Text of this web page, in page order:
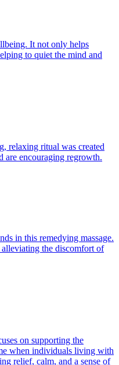
It not only helps
to quiet the mind and
relaxing ritual was created
are encouraging regrowth.
in this remedying massage.
the discomfort of
on supporting the
when individuals living with
relief, calm, and a sense of